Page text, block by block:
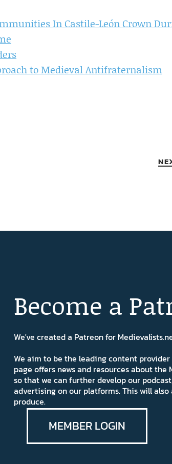
In Castile-León Crown
to Medieval Antifraternalism
Become a
We've created a Patreon for
We aim to be the leading content
page offers news and resources about
so that we can further develop our
advertising on our platforms. This will
produce.
MEMBER LOGIN